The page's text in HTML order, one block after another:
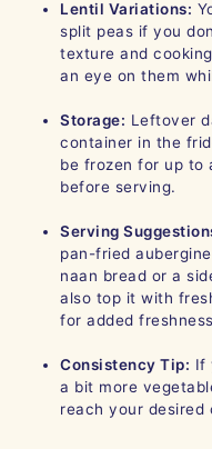
Lentil Variations:
split peas if you
texture and
an eye on them
Storage: Leftover
container in the
be frozen for up to
before serving.
Serving
pan-fried
naan bread or a
also top it with
for added
Consistency Tip: If
a bit more
reach your desired